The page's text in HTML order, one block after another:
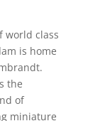
world class
is home
the
of
miniature